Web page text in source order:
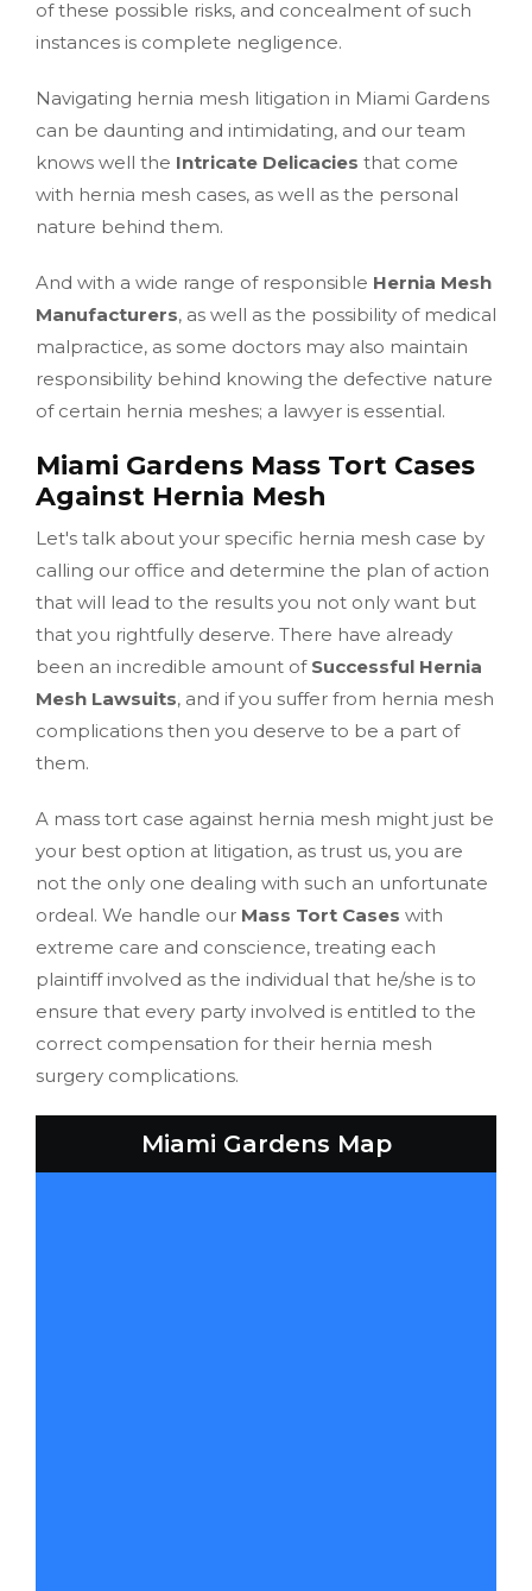
of these possible risks, and concealment of such
instances is complete negligence.
Navigating hernia mesh litigation in Miami Gardens
can be daunting and intimidating, and our team
knows well the Intricate Delicacies that come
with hernia mesh cases, as well as the personal
nature behind them.
And with a wide range of responsible Hernia Mesh
Manufacturers, as well as the possibility of medical
malpractice, as some doctors may also maintain
responsibility behind knowing the defective nature
of certain hernia meshes; a lawyer is essential.
Miami Gardens Mass Tort Cases
Against Hernia Mesh
Let's talk about your specific hernia mesh case by
calling our office and determine the plan of action
that will lead to the results you not only want but
that you rightfully deserve. There have already
been an incredible amount of Successful Hernia
Mesh Lawsuits, and if you suffer from hernia mesh
complications then you deserve to be a part of
them.
A mass tort case against hernia mesh might just be
your best option at litigation, as trust us, you are
not the only one dealing with such an unfortunate
ordeal. We handle our Mass Tort Cases with
extreme care and conscience, treating each
plaintiff involved as the individual that he/she is to
ensure that every party involved is entitled to the
correct compensation for their hernia mesh
surgery complications.
Miami Gardens Map